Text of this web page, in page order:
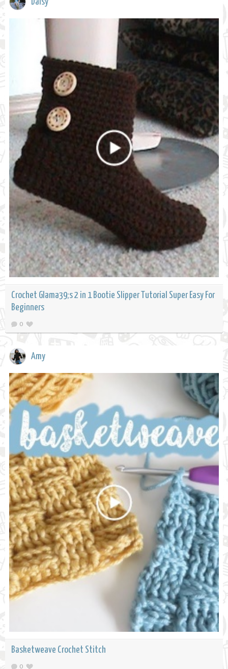
Crochet Glama39;s 2 in 1 Bootie Slipper Tutorial Super Easy For
Beginners
0
Amy
Basketweave Crochet Stitch
0